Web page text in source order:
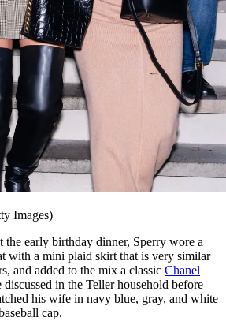
Images)
the early birthday dinner, Sperry wore a
with a mini plaid skirt that is very similar
and added to the mix a classic Chanel
in the Teller household before
his wife in navy blue, gray, and white
cap.